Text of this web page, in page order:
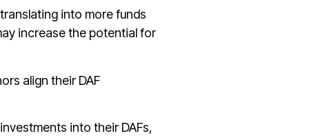
into more funds
increase the potential for
align their DAF
into their DAFs,